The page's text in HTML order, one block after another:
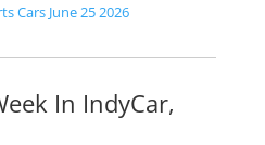
Cars June 25 2026
In IndyCar,